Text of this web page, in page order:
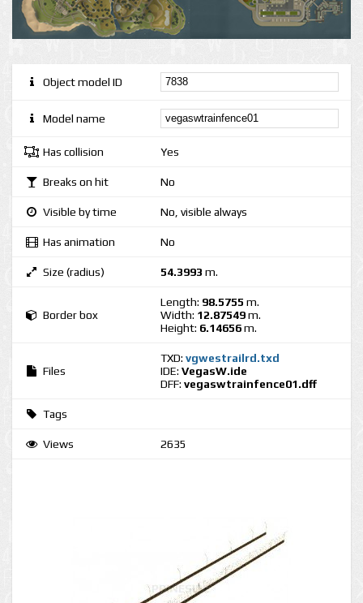
Object model ID
Model name
Has collision Yes
Breaks on hit No
Visible by time No, visible always
Has animation No
Size (radius) 54.3993 m.
Border box
Length: 98.5755 m.
Width: 12.87549m.
Height: 6.14656m.
Files
TXD: vgwestrailrd.txd
IDE: VegasW.ide
DFF: vegaswtrainfence01.dff
Tags
Views 2635